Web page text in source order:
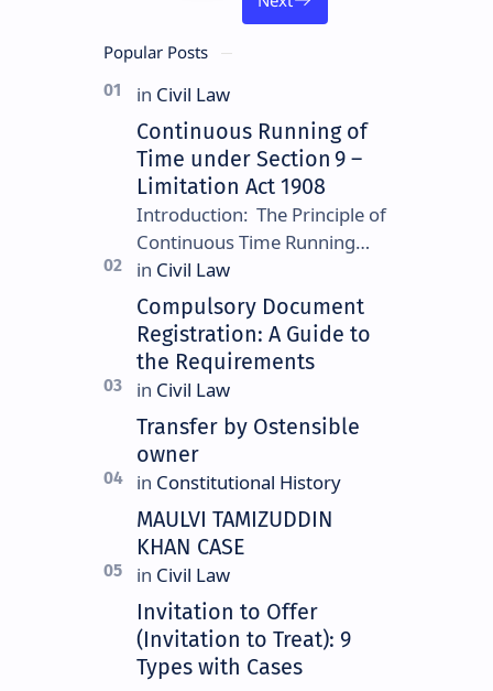
Popular Posts
Continuous Running of
Time under Section 9 –
Limitation Act 1908
Introduction: The Principle of
Continuous Time Running
Continuous running of time is
a foundational rule under
Section 9 of the Limitation
Ac…
Compulsory Document
Registration: A Guide to
the Requirements
Transfer by Ostensible
owner
MAULVI TAMIZUDDIN
KHAN CASE
Invitation to Offer
(Invitation to Treat): 9
Types with Cases